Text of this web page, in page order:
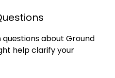
about Ground
help clarify your